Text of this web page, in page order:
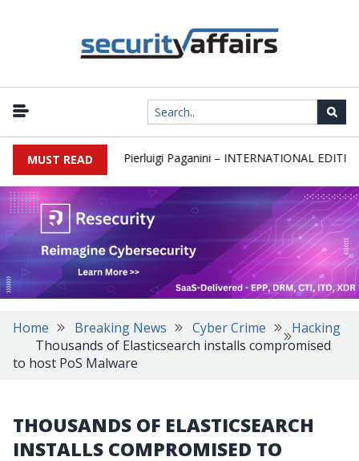
MUST READ
Round 589 by Pierluigi Paganini – INTERNATIONAL EDITION
Home Breaking News Cyber Crime
Hacking
Thousands of Elasticsearch installs compromised
to host PoS Malware
THOUSANDS OF ELASTICSEARCH
INSTALLS COMPROMISED TO